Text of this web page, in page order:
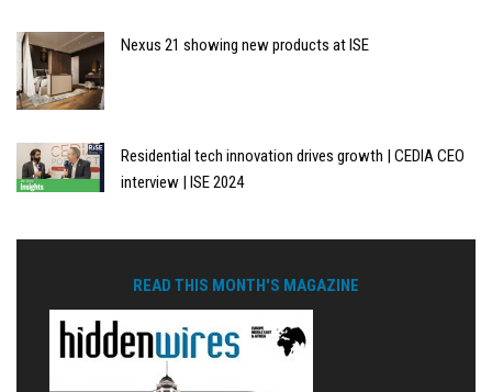
Nexus 21 showing new products at ISE
Residential tech innovation drives growth | CEDIA CEO
interview | ISE 2024
READ THIS MONTH'S MAGAZINE